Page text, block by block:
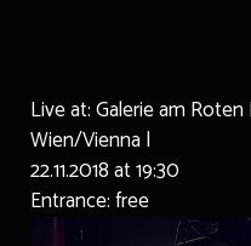
Live at: Galerie am
Wien/Vienna |
22.11.2018 at 19:30
Entrance: free